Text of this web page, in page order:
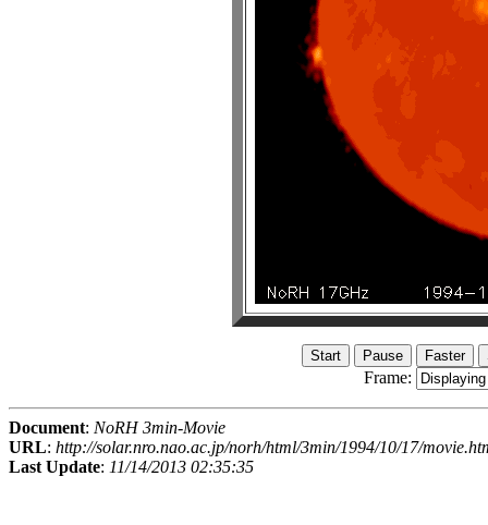
Frame:
Document: NoRH 3min-Movie
URL: http://solar.nro.nao.ac.jp/norh/html/3min/1994/10/17/
Last Update: 11/14/2013 02:35:35